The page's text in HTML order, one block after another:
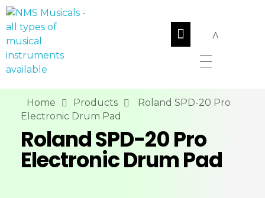
Home Products
Roland SPD-20 Pro
Electronic Drum Pad
Roland SPD-20 Pro
Electronic Drum Pad